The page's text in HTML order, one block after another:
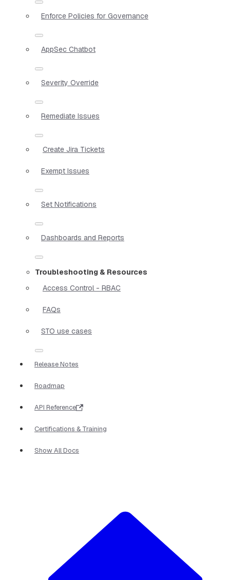
Enforce Policies for Governance
AppSec Chatbot
Severity Override
Remediate Issues
Create Jira Tickets
Exempt Issues
Set Notifications
Dashboards and Reports
Troubleshooting & Resources
Access Control - RBAC
FAQs
STO use cases
Release Notes
Roadmap
API Reference
Certifications & Training
Show All Docs